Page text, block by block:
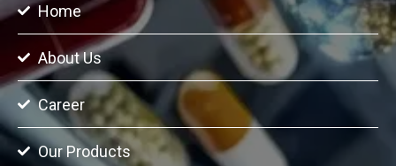
Home
About Us
Career
Our Products